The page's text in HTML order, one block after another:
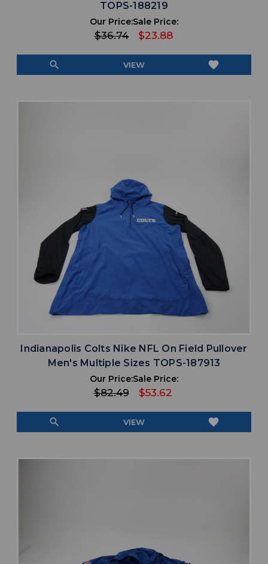
TOPS-188219
Our Price:
$36.74
Sale Price:
$23.88
search VIEW favorite
Indianapolis Colts Nike NFL On Field Pullover
Men's Multiple Sizes TOPS-187913
Our Price:
$82.49
Sale Price:
$53.62
search VIEW favorite